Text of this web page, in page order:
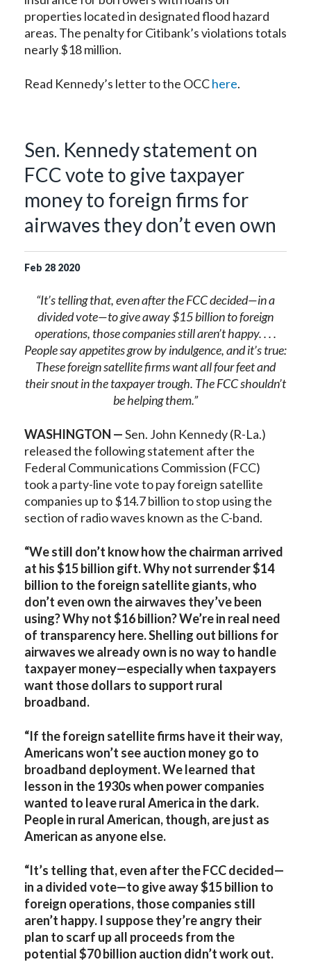
properties located in designated flood hazard
areas. The penalty for Citibank’s violations totals
nearly $18 million.
Read Kennedy’s letter to the OCChere.
Sen. Kennedy statement on
FCC vote to give taxpayer
money to foreign firms for
airwaves they don’t even own
Feb 28 2020
“It’s telling that, even after the FCC decided—in a
divided vote—to give away $15 billion to foreign
operations, those companies still aren’t happy. . . .
People say appetites grow by indulgence, and it’s true:
These foreign satellite firms want all four feet and
their snout in the taxpayer trough. The FCC shouldn’t
be helping them.”
WASHINGTON —Sen. John Kennedy (R-La.)
released the following statement after the
Federal Communications Commission (FCC)
took a party-line vote to pay foreign satellite
companies up to $14.7 billion to stop using the
section of radio waves known as the C-band.
“We still don’t know how the chairman arrived
at his $15 billion gift. Why not surrender $14
billion to the foreign satellite giants, who
don’t even own the airwaves they’ve been
using? Why not $16 billion? We’re in real need
of transparency here. Shelling out billions for
airwaves we already own is no way to handle
taxpayer money—especially when taxpayers
want those dollars to support rural
broadband.
“If the foreign satellite firms have it their way,
Americans won’t see auction money go to
broadband deployment. We learned that
lesson in the 1930s when power companies
wanted to leave rural America in the dark.
People in rural American, though, are just as
American as anyone else.
“It’s telling that, even after the FCC decided—
in a divided vote—to give away $15 billion to
foreign operations, those companies still
aren’t happy. I suppose they’re angry their
plan to scarf up all proceeds from the
potential $70 billion auction didn’t work out.